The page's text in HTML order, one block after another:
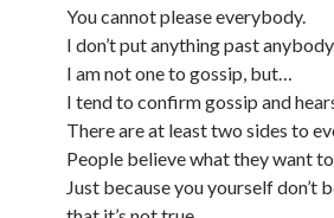
You cannot please everybody.
I don’t put anything past
I am not one to gossip, but…
I tend to confirm gossip and
There are at least two sides to
People believe what they want
Just because you yourself don’t